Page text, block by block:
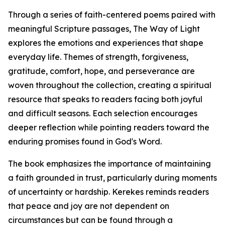
Through a series of faith-centered poems paired with
meaningful Scripture passages, The Way of Light
explores the emotions and experiences that shape
everyday life. Themes of strength, forgiveness,
gratitude, comfort, hope, and perseverance are
woven throughout the collection, creating a spiritual
resource that speaks to readers facing both joyful
and difficult seasons. Each selection encourages
deeper reflection while pointing readers toward the
enduring promises found in God's Word.
The book emphasizes the importance of maintaining
a faith grounded in trust, particularly during moments
of uncertainty or hardship. Kerekes reminds readers
that peace and joy are not dependent on
circumstances but can be found through a